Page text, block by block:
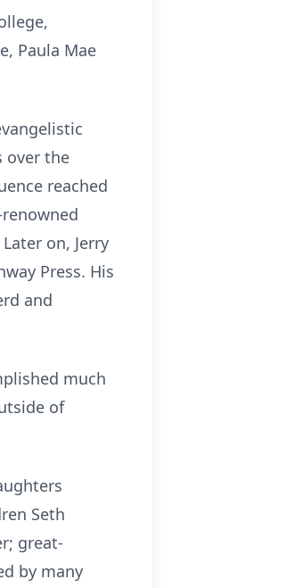
Paula Mae
over the
reached
on, Jerry
Press. His
and
much
of
Seth
great-
by many